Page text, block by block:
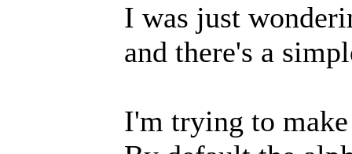
I was just
and there's a
I'm trying to